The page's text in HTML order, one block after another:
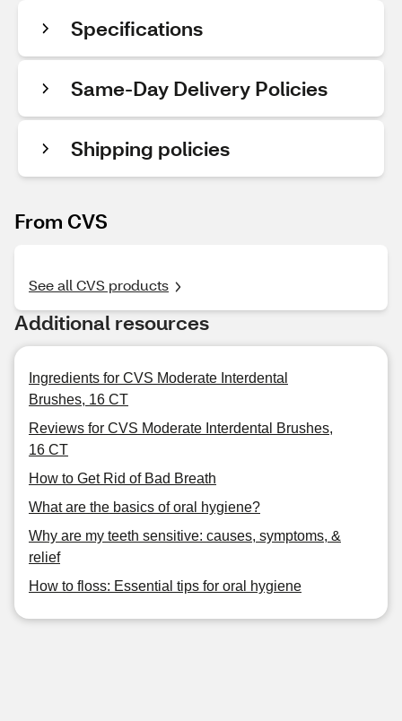
Specifications
Same-Day Delivery Policies
Shipping policies
From CVS
See all CVS products
Additional resources
Ingredients for CVS Moderate Interdental
Brushes, 16 CT
Reviews for CVS Moderate Interdental Brushes,
16 CT
How to Get Rid of Bad Breath
What are the basics of oral hygiene?
Why are my teeth sensitive: causes, symptoms, &
relief
How to floss: Essential tips for oral hygiene